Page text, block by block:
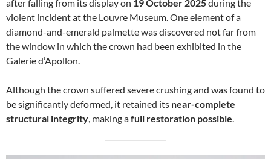
after falling from its display on 19 October 2025during the
violent incident at the Louvre Museum. One element of a
diamond-and-emerald palmette was discovered not far from
the window in which the crown had been exhibited in the
Galerie d’Apollon.
Although the crown suffered severe crushing and was found to
be significantly deformed, it retained its near-complete
structural integrity , making afull restoration possible